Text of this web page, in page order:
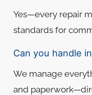
Yes—every repair
standards for
Can you handle
We manage
and